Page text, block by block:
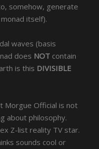
somehow, generate
itself).
waves (basis
does NOT contain
is this DIVISIBLE
Morgue Official is not
about philosophy.
Z-list reality TV star.
sounds cool or